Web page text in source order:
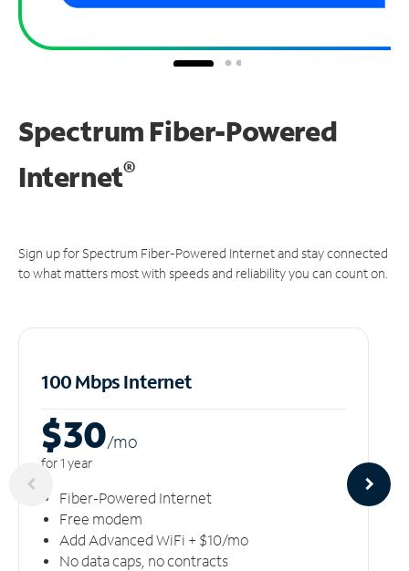
Spectrum Fiber-Powered
Internet®
Sign up for Spectrum Fiber-Powered Internet and stay connected
to what matters most with speeds and reliability you can count on.
100 Mbps Internet
$30/mo
for 1 year
Fiber-Powered Internet
Free modem
Add Advanced WiFi + $10/mo
No data caps, no contracts